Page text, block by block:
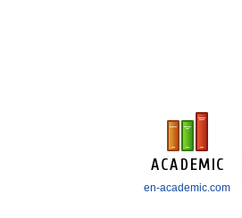
en-academic.com